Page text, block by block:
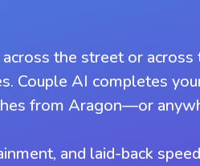
the street or
Couple AI completes
from Aragon—or
and laid-back